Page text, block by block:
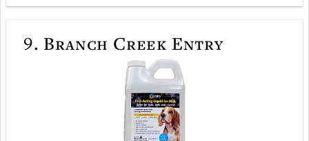
9. Branch Creek Entry